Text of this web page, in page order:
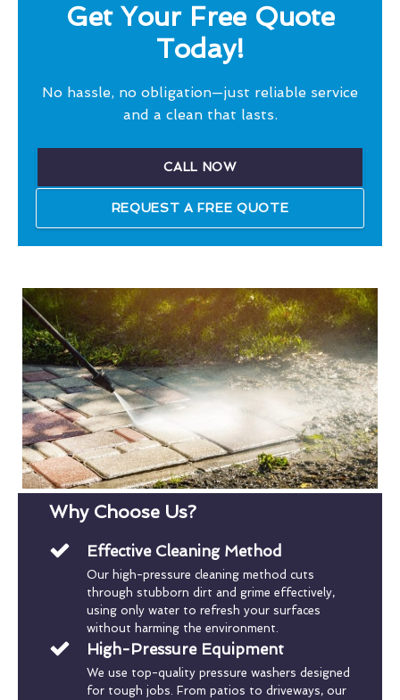
Get Your Free Quote
Today!
No hassle, no obligation—just reliable service
and a clean that lasts.
CALL NOW
REQUEST A FREE QUOTE
Why Choose Us?
Effective Cleaning Method
Our high-pressure cleaning method cuts
through stubborn dirt and grime effectively,
using only water to refresh your surfaces
without harming the environment.
High-Pressure Equipment
We use top-quality pressure washers designed
for tough jobs. From patios to driveways, our